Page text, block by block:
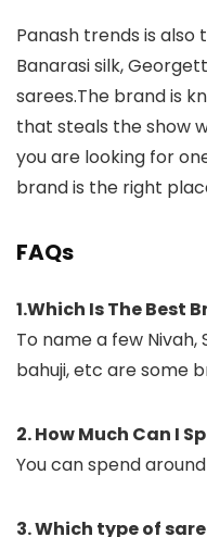
Panash trends is
Banarasi silk,
sarees.The brand is
that steals the show
you are looking for
brand is the right
FAQs
1.Which Is The Best
To name a few Nivah,
bahuji, etc are some
2. How Much Can I
You can spend
3. Which type of